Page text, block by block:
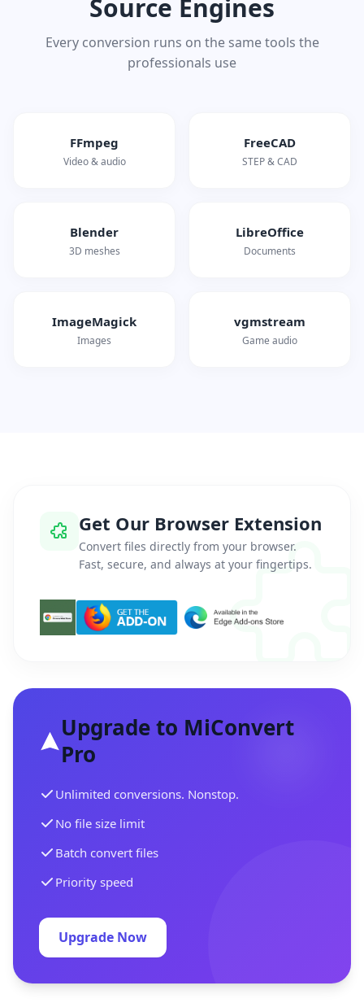
Source Engines
Every conversion runs on the same tools the
professionals use
FFmpeg
Video & audio
FreeCAD
STEP & CAD
Blender
3D meshes
LibreOffice
Documents
ImageMagick
Images
vgmstream
Game audio
Get Our Browser Extension
Convert files directly from your browser.
Fast, secure, and always at your fingertips.
Upgrade to MiConvert
Pro
Unlimited conversions. Nonstop.
No file size limit
Batch convert files
Priority speed
Upgrade Now